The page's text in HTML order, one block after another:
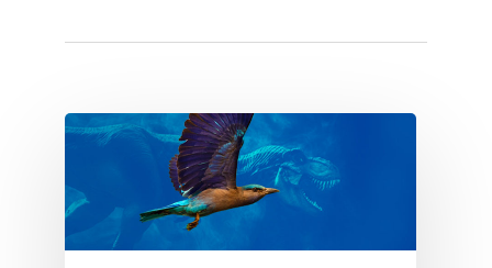
The
Evolution
Resilience
the